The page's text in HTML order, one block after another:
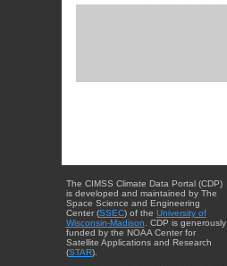
The CIMSS Climate Data Portal (CDP)
is developed and maintained by The
Space Science and Engineering
Center (SSEC) of the University of
Wisconsin-Madison . CDP is generously
funded by the NOAA Center for
Satellite Applications and Research
(STAR).